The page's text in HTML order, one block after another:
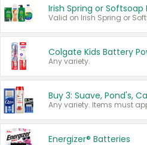
Irish Spring or Softsoap
Any variety.
Energizer® Batteries